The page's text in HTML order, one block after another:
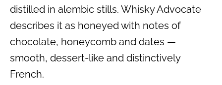
distilled in alembic stills. Whisky Advocate
describes it as honeyed with notes of
chocolate, honeycomb and dates —
smooth, dessert-like and distinctively
French.